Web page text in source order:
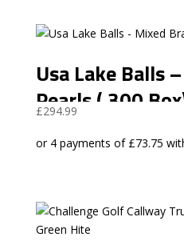
Usa Lake Balls
Pearls ( 300
£294.99